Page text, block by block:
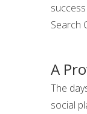
Search
A
The
social